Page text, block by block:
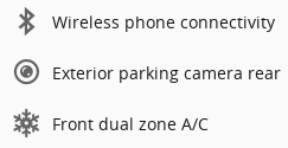
Wireless phone connectivity
Exterior parking camera rear
Front dual zone A/C